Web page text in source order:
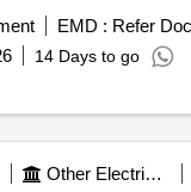
EMD : Refer
14 Days to go
Other Electrical Products